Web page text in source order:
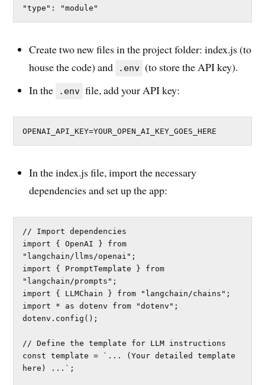
"type": "module"
Create two new files in the project folder: index.js (to
house the code) and
.env (to store the API key).
In the
.env file, add your API key:
OPENAI_API_KEY=YOUR_OPEN_AI_KEY_GOES_HERE
In the index.js file, import the necessary
dependencies and set up the app:
// Import dependencies
import { OpenAI } from
"langchain/llms/openai";
import { PromptTemplate } from
"langchain/prompts";
import { LLMChain } from "langchain/chains";
import * as dotenv from "dotenv";
dotenv.config();
// Define the template for LLM instructions
const template = `... (Your detailed template
here) ...`;